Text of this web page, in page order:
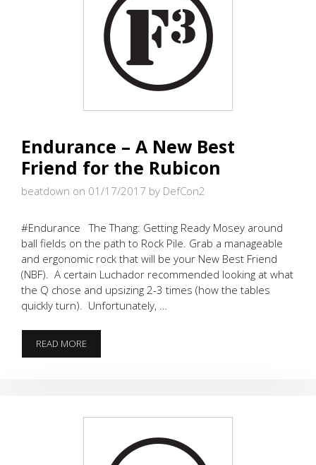
Endurance – A New Best
Friend for the Rubicon
beatdown on 01/17/2017 by DefCon2
#Endurance The Thang: Getting Ready Mosey around
ball fields on the path to Rock Pile. Grab a manageable
and ergonomic rock that will be your New Best Friend
(NBF). A certain Luchador recommended looking at what
the Q chose and upsizing 2-3 times (how the tables
quickly turn). Unfortunately, …
READ MOREENDURANCE
–
RUBICON